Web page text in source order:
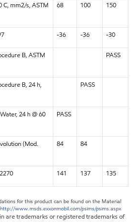
C, mm2/s, ASTM
68 100 150
-36 -36 -30
B, ASTM
PASS
B, 24 h,
PASS
24 h @ 60
PASS
(Mod.
84 84
141 137 135
for this product can be found on the Material
http://www.msds.exxonmobil.com/psims/psims.aspx
are trademarks or registered trademarks of